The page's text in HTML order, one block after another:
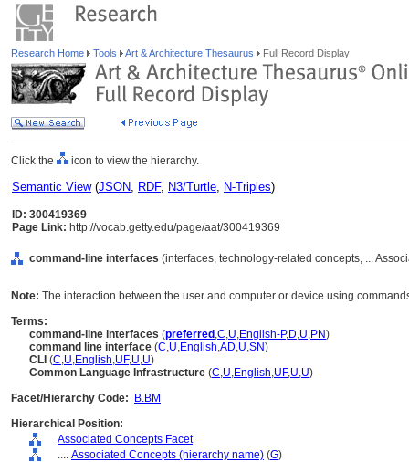
Research Home Tools Art & Architecture Thesaurus Full Record Display
Click the icon to view the hierarchy.
Semantic View(JSON, RDF, N3/Turtle, N-Triples)
ID: 300419369
Page Link: http://vocab.getty.edu/page/aat/300419369
command-line interfaces (interfaces, technology-related concepts, ...
Note: The interaction between the user and computer or device using
Terms:
command-line interfaces (preferred ,C,U,English-P,D,U,PN)
command line interface (C,U,English,AD,U,SN)
CLI (C,U,English,UF,U,U)
Common Language Infrastructure (C,U,English,UF,U,U)
Facet/Hierarchy Code:
B.BM
Hierarchical Position:
Associated Concepts Facet
.... Associated Concepts (hierarchy name) (G)